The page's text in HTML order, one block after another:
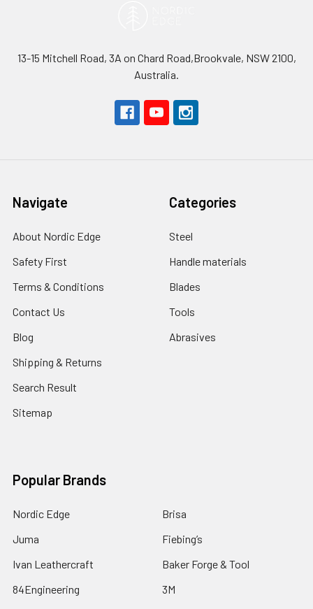
13-15 Mitchell Road, 3A on Chard Road,Brookvale, NSW 2100,
Australia.
Navigate
About Nordic Edge
Safety First
Terms & Conditions
Contact Us
Blog
Shipping & Returns
Search Result
Sitemap
Categories
Steel
Handle materials
Blades
Tools
Abrasives
Popular Brands
Nordic Edge
Juma
Ivan Leathercraft
84Engineering
Brisa
Fiebing’s
Baker Forge & Tool
3M